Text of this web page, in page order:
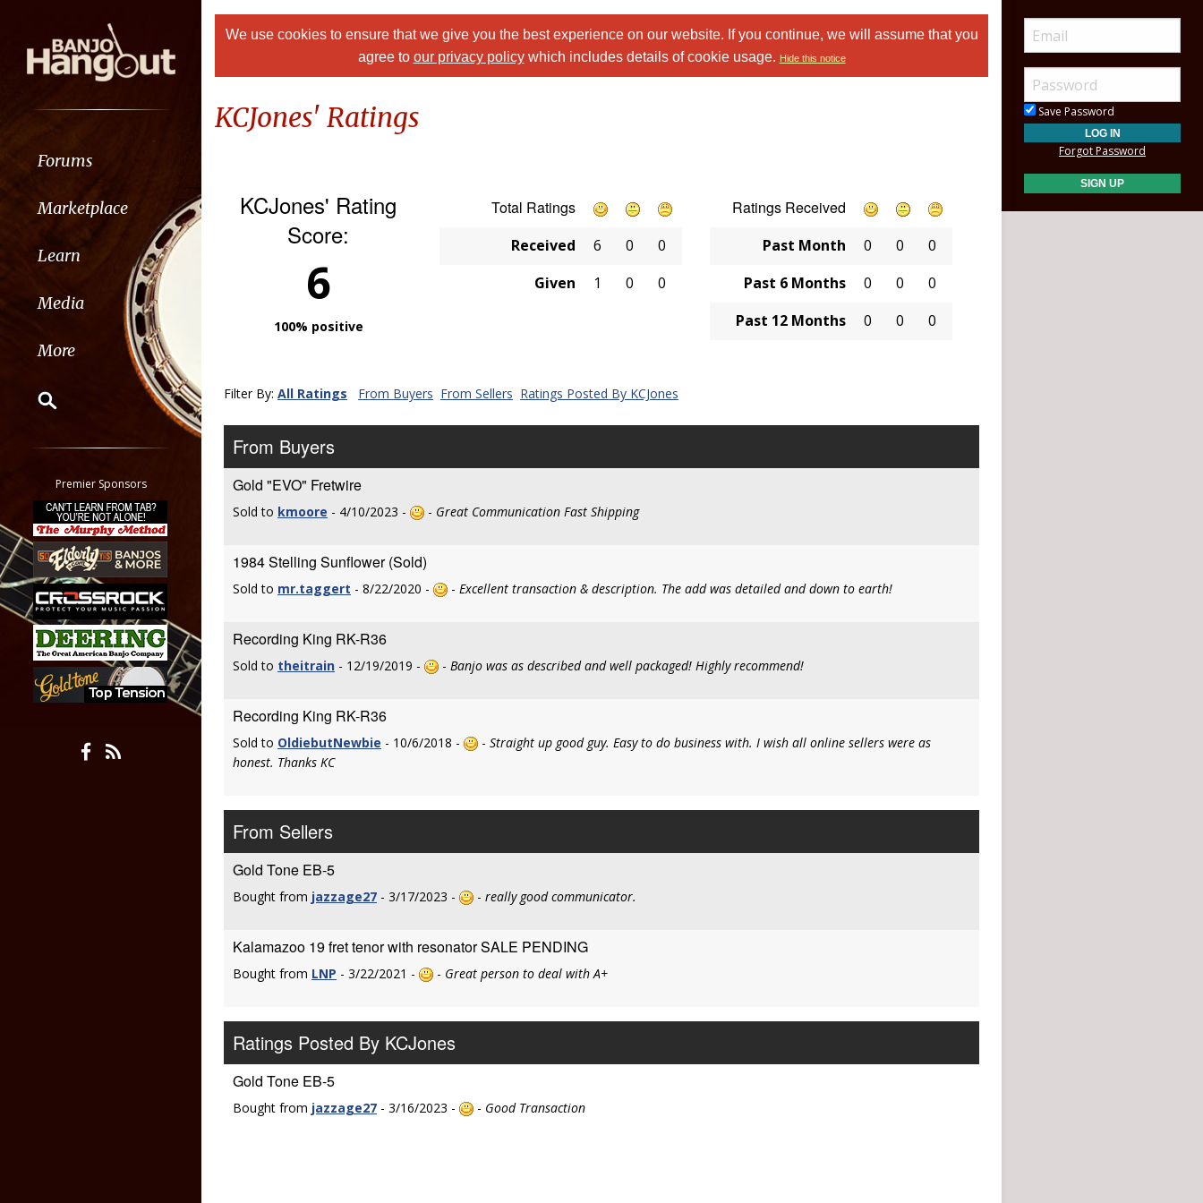
Forums
Marketplace
Learn
Media
More
Classifieds
Tab
All other pages
Premier Sponsors
We use cookies to ensure that we give you the best experience on our website. If you continue, we will assume that you
agree to our privacy policywhich includes details of cookie usage. Hide this notice
KCJones' Ratings
KCJones' Rating
Score:
6
100% positive
Total Ratings
Received 6 0
0
Given
1 0 0
Ratings Received
Past Month 0 0
0
Past 6 Months
0 0
0
Past 12 Months
0 0 0
Filter By: All Ratings From Buyers From Sellers Ratings Posted By KCJones
From Buyers
Gold "EVO" Fretwire
Sold to kmoore - 4/10/2023 - - Great Communication Fast Shipping
1984 Stelling Sunflower (Sold)
Sold to mr.taggert - 8/22/2020 - - Excellent transaction & description. The add was detailed and down to earth!
Recording King RK-R36
Sold to theitrain - 12/19/2019 - - Banjo was as described and well packaged! Highly recommend!
Recording King RK-R36
Sold to OldiebutNewbie - 10/6/2018 - - Straight up good guy. Easy to do business with. I wish all online sellers were as
honest. Thanks KC
From Sellers
Gold Tone EB-5
Bought from jazzage27 - 3/17/2023 - - really good communicator.
Kalamazoo 19 fret tenor with resonator SALE PENDING
Bought from LNP - 3/22/2021 - - Great person to deal with A+
Ratings Posted By KCJones
Gold Tone EB-5
Bought from jazzage27 - 3/16/2023 - - Good Transaction
Save Password
Forgot Password